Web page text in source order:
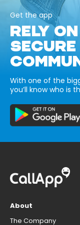
Get the app
RELY
SECURE
With one of the
you’ll know who is
About
The Company